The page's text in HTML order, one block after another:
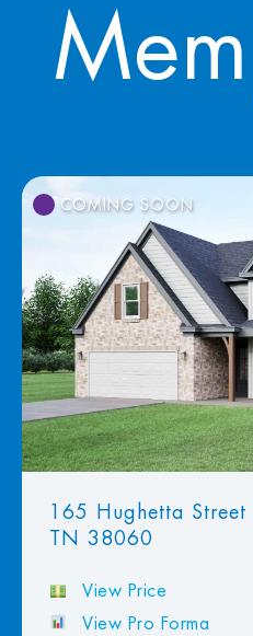
COMING SOON
165 Hughetta Street
TN 38060
View Price
View Pro Forma